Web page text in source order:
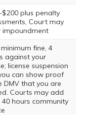
plus penalty
Court may
impoundment
fine, 4
against your
license suspension
can show proof
DMV that you are
Courts may add
hours community